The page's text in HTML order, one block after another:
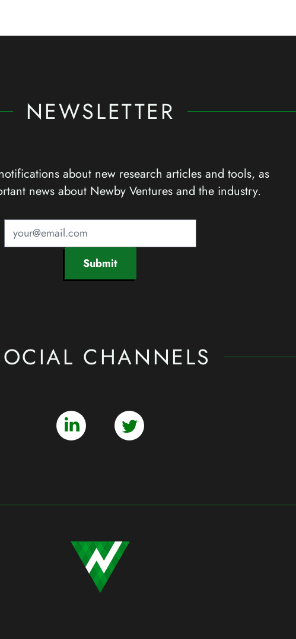
NEWSLETTER
about new research articles and tools, as
news about Newby Ventures and the industry.
Submit
CHANNELS